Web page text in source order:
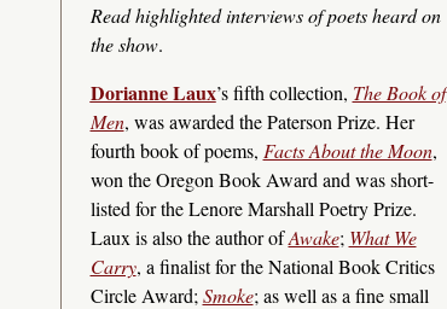
Read highlighted interviews of poets heard on
the show.
Dorianne Laux’s fifth collection, The Book of
Men, was awarded the Paterson Prize. Her
fourth book of poems, Facts About the Moon,
won the Oregon Book Award and was short-
listed for the Lenore Marshall Poetry Prize.
Laux is also the author ofAwake; What We
Carry, a finalist for the National Book Critics
Circle Award; Smoke; as well as a fine small